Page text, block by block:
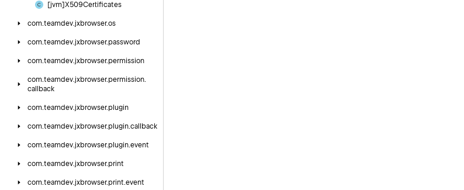
[jvm]X509Certificates
com.teamdev.jxbrowser.os
com.teamdev.jxbrowser.password
com.teamdev.jxbrowser.permission
com.teamdev.jxbrowser.permission.
callback
com.teamdev.jxbrowser.plugin
com.teamdev.jxbrowser.plugin.callback
com.teamdev.jxbrowser.plugin.event
com.teamdev.jxbrowser.print
com.teamdev.jxbrowser.print.event